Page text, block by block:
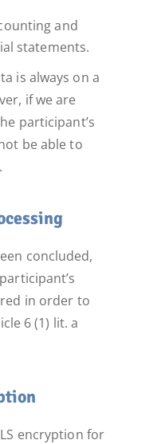
and
statements.
is always on a
if we are
participant’s
be able to
concluded,
in order to
6 (1) lit. a
encryption for